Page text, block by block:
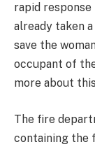
rapid
already taken
save the
occupant of
more about
The fire
containing the